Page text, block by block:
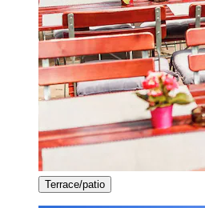
Terrace/patio